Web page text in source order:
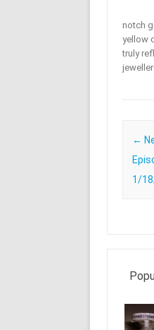
notch
yellow
truly
←
1/